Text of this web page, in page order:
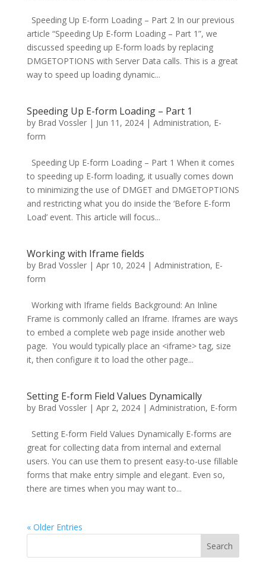
Speeding Up E-form Loading – Part 2 In our previous
article “Speeding Up E-form Loading – Part 1”, we
discussed speeding up E-form loads by replacing
DMGETOPTIONS with Server Data calls. This is a great
way to speed up loading dynamic...
Speeding Up E-form Loading – Part 1
by Brad Vossler| Jun 11, 2024| Administration, E-
form
Speeding Up E-form Loading – Part 1 When it comes
to speeding up E-form loading, it usually comes down
to minimizing the use of DMGET and DMGETOPTIONS
and restricting what you do inside the ‘Before E-form
Load’ event. This article will focus...
Working with Iframe fields
by Brad Vossler| Apr 10, 2024| Administration, E-
form
Working with Iframe fields Background: An Inline
Frame is commonly called an Iframe. Iframes are ways
to embed a complete web page inside another web
page. You would typically place an <iframe> tag, size
it, then configure it to load the other page...
Setting E-form Field Values Dynamically
by Brad Vossler| Apr 2, 2024| Administration, E-form
Setting E-form Field Values Dynamically E-forms are
great for collecting data from internal and external
users. You can use them to present easy-to-use fillable
forms that make entry simple and elegant. Even so,
there are times when you may want to...
« Older Entries